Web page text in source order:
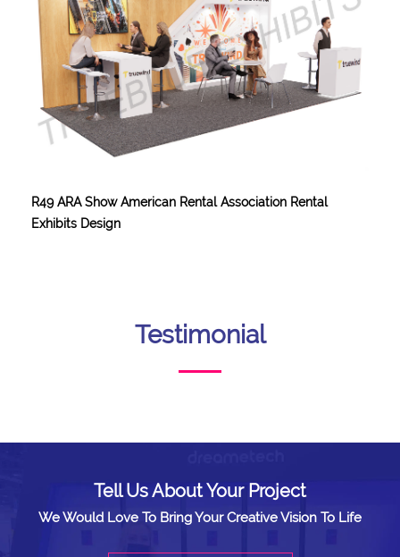
R49 ARA Show American Rental Association Rental
Exhibits Design
Testimonial
Tell Us About Your Project
We Would Love To Bring Your Creative Vision To Life